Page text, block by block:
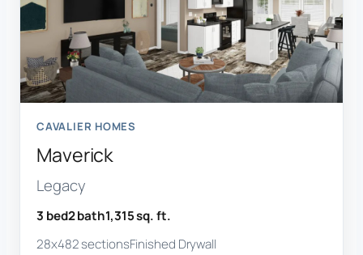
CAVALIER HOMES
Maverick
Legacy
3 bed2 bath1,315 sq. ft.
28x482 sectionsFinished Drywall